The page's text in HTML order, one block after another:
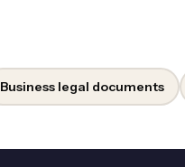
Business legal documents